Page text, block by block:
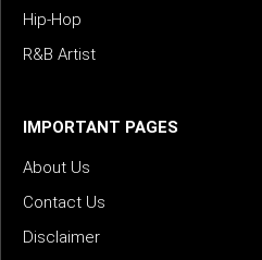
Hip-Hop
R&B Artist
IMPORTANT PAGES
About Us
Contact Us
Disclaimer